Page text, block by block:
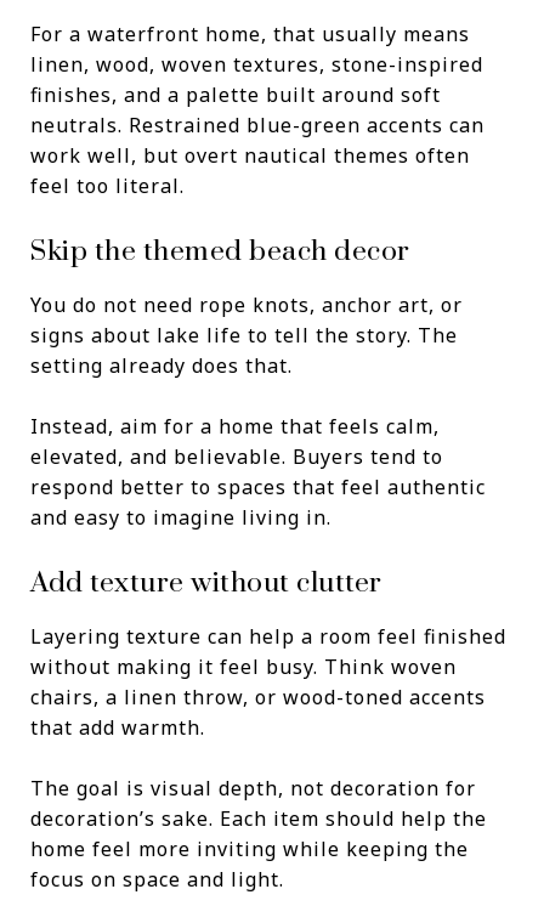
For a waterfront home, that usually means
linen, wood, woven textures, stone-inspired
finishes, and a palette built around soft
neutrals. Restrained blue-green accents can
work well, but overt nautical themes often
feel too literal.
Skip the themed beach decor
You do not need rope knots, anchor art, or
signs about lake life to tell the story. The
setting already does that.
Instead, aim for a home that feels calm,
elevated, and believable. Buyers tend to
respond better to spaces that feel authentic
and easy to imagine living in.
Add texture without clutter
Layering texture can help a room feel finished
without making it feel busy. Think woven
chairs, a linen throw, or wood-toned accents
that add warmth.
The goal is visual depth, not decoration for
decoration’s sake. Each item should help the
home feel more inviting while keeping the
focus on space and light.